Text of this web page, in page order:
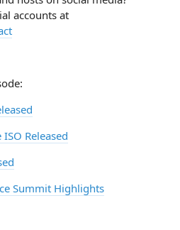
accounts at
Released
Summit Highlights